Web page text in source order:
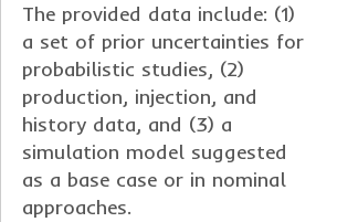
The provided data include: (1)
a set of prior uncertainties for
probabilistic studies, (2)
production, injection, and
history data, and (3) a
simulation model suggested
as a base case or in nominal
approaches.